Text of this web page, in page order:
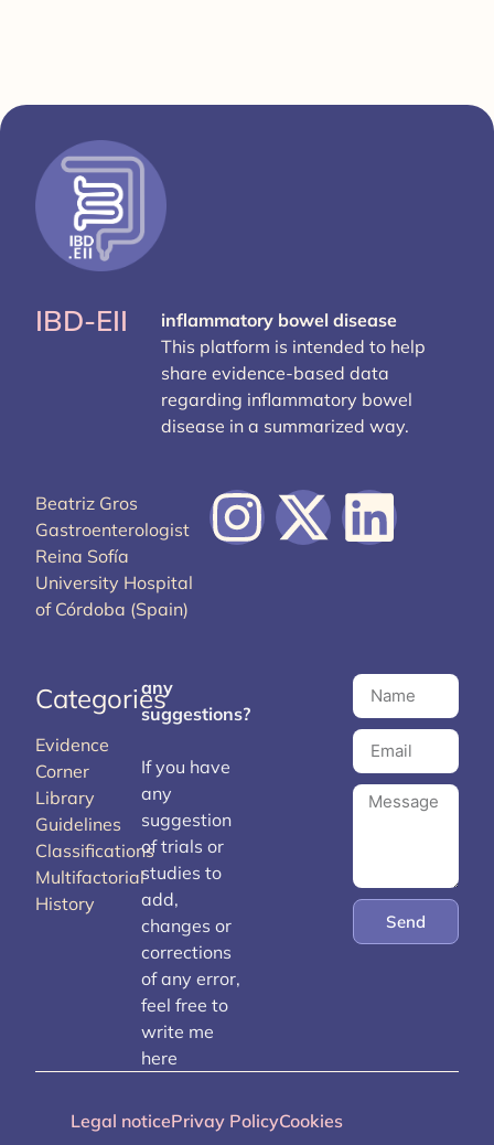
IBD-EII
inflammatory bowel disease
This platform is intended to help
share evidence-based data
regarding inflammatory bowel
disease in a summarized way.
Beatriz Gros
Gastroenterologist
Reina Sofía
University Hospital
of Córdoba (Spain)
Categories
Evidence
Corner
Library
Guidelines
Classifications
Multifactorial
History
any
suggestions?
If you have
any
suggestion
of trials or
studies to
add,
changes or
corrections
of any error,
feel free to
write me
here
Send
Legal noticePrivay PolicyCookies